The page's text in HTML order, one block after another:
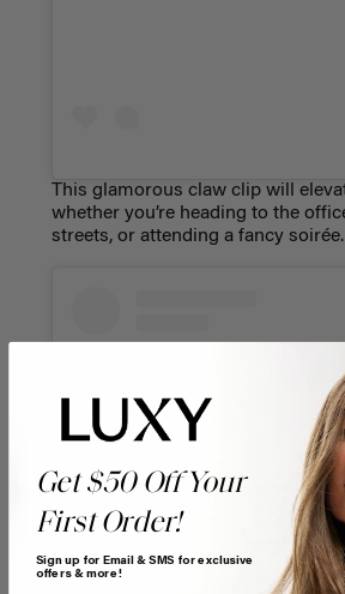
This glamorous claw clip will
whether you’re heading to the
streets, or attending a fancy soirée.
View this post on
Get $50 Off Your
First Order!
Sign up for Email & SMS for exclusive
offers & more!